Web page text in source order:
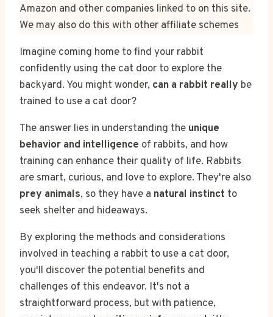
Amazon and other companies linked to on this site.
We may also do this with other affiliate schemes
Imagine coming home to find your rabbit
confidently using the cat door to explore the
backyard. You might wonder, can a rabbit really be
trained to use a cat door?
The answer lies in understanding the unique
behavior and intelligence of rabbits, and how
training can enhance their quality of life. Rabbits
are smart, curious, and love to explore. They're also
prey animals, so they have a natural instinct to
seek shelter and hideaways.
By exploring the methods and considerations
involved in teaching a rabbit to use a cat door,
you'll discover the potential benefits and
challenges of this endeavor. It's not a
straightforward process, but with patience,